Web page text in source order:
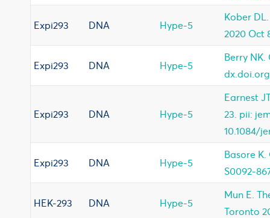
Expi293 DNA Hype-5
Kober
2020 Oct
Expi293 DNA Hype-5
Berry NK.
Expi293 DNA Hype-5
Earnest
23. pii:
10.1084/
Expi293 DNA Hype-5
Basore K.
S0092-
HEK-293 DNA Hype-5
Mun E.
Toronto